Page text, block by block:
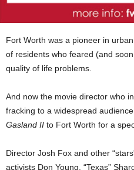
Fort Worth was a pioneer in
of residents who feared (and
quality of life problems.
And now the movie director who
fracking to a widespread
Gasland II to Fort Worth for a
Director Josh Fox and other
activists Don Young, “Texas”